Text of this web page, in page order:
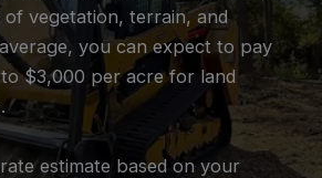
vegetation, terrain, and
you can expect to pay
$3,000 per acre for land
estimate based on your